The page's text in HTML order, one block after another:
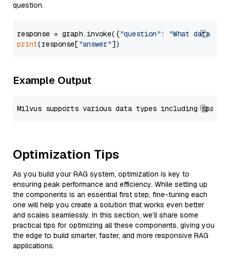
question.
response = graph.invoke({"question" :
"What data
print(response["answer"
Example Output
Optimization Tips
As you build your RAG system, optimization is key to
ensuring peak performance and efficiency. While setting up
the components is an essential first step, fine-tuning each
one will help you create a solution that works even better
and scales seamlessly. In this section, we’ll share some
practical tips for optimizing all these components, giving you
the edge to build smarter, faster, and more responsive RAG
applications.